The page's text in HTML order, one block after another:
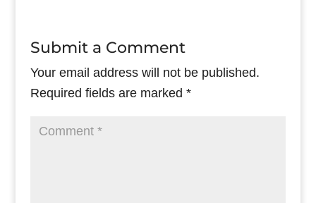
Submit a Comment
Your email address will not be published.
Required fields are marked *